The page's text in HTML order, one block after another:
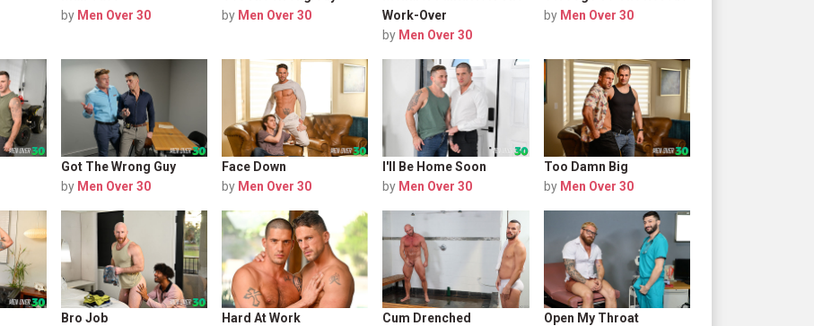
by Men Over 30
by Men Over 30
Work-Over
by Men Over 30
by Men Over 30
Got The Wrong Guy
by Men Over 30
Face Down
by Men Over 30
I'll Be Home Soon
by Men Over 30
Too Damn Big
by Men Over 30
Bro Job
Hard At Work
Cum Drenched
Open My Throat